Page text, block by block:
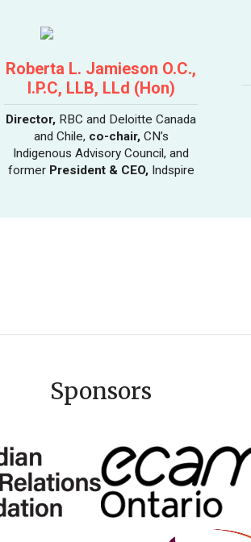
Roberta L. Jamieson O.C.,
I.P.C, LLB, LLd (Hon)
Director, RBC and Deloitte Canada
and Chile, co-chair,CN’s
Indigenous Advisory Council, and
former President & CEO,Indspire
Sponsors